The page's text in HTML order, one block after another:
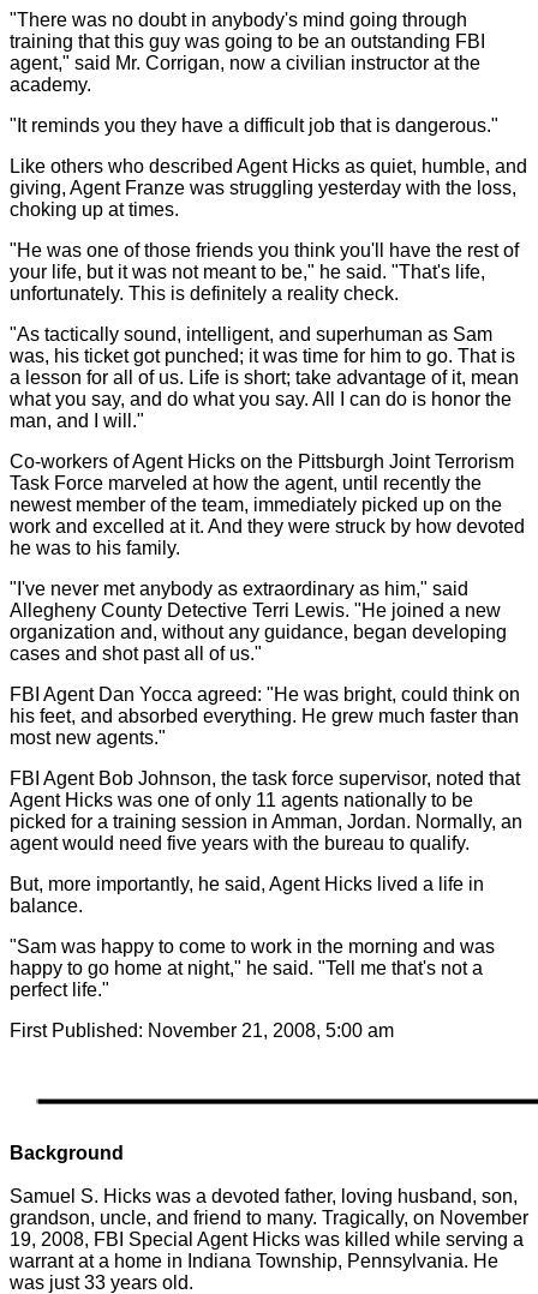
"There was no doubt in anybody's mind going through
training that this guy was going to be an outstanding FBI
agent," said Mr. Corrigan, now a civilian instructor at the
academy.
"It reminds you they have a difficult job that is dangerous."
Like others who described Agent Hicks as quiet, humble, and
giving, Agent Franze was struggling yesterday with the loss,
choking up at times.
"He was one of those friends you think you'll have the rest of
your life, but it was not meant to be," he said. "That's life,
unfortunately. This is definitely a reality check.
"As tactically sound, intelligent, and superhuman as Sam
was, his ticket got punched; it was time for him to go. That is
a lesson for all of us. Life is short; take advantage of it, mean
what you say, and do what you say. All I can do is honor the
man, and I will."
Co-workers of Agent Hicks on the Pittsburgh Joint Terrorism
Task Force marveled at how the agent, until recently the
newest member of the team, immediately picked up on the
work and excelled at it. And they were struck by how devoted
he was to his family.
"I've never met anybody as extraordinary as him," said
Allegheny County Detective Terri Lewis. "He joined a new
organization and, without any guidance, began developing
cases and shot past all of us."
FBI Agent Dan Yocca agreed: "He was bright, could think on
his feet, and absorbed everything. He grew much faster than
most new agents."
FBI Agent Bob Johnson, the task force supervisor, noted that
Agent Hicks was one of only 11 agents nationally to be
picked for a training session in Amman, Jordan. Normally, an
agent would need five years with the bureau to qualify.
But, more importantly, he said, Agent Hicks lived a life in
balance.
"Sam was happy to come to work in the morning and was
happy to go home at night," he said. "Tell me that's not a
perfect life."
First Published: November 21, 2008, 5:00 am
Background
Samuel S. Hicks was a devoted father, loving husband, son,
grandson, uncle, and friend to many. Tragically, on November
19, 2008, FBI Special Agent Hicks was killed while serving a
warrant at a home in Indiana Township, Pennsylvania. He
was just 33 years old.